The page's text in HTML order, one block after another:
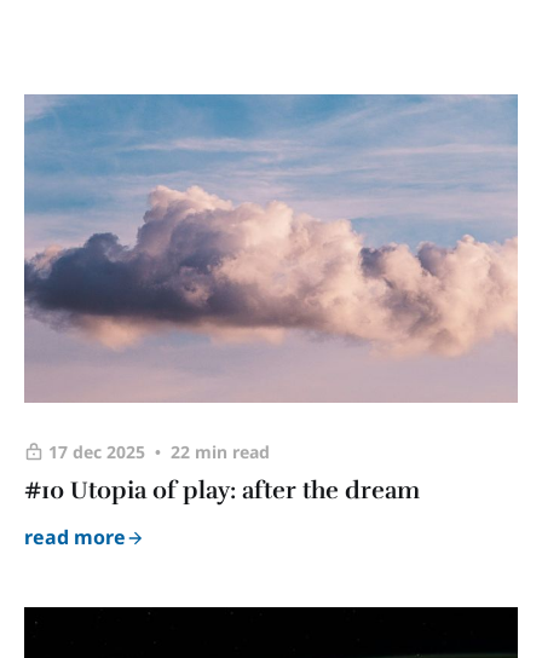
17 dec 2025 22 min read
#10 Utopia of play: after the dream
read more